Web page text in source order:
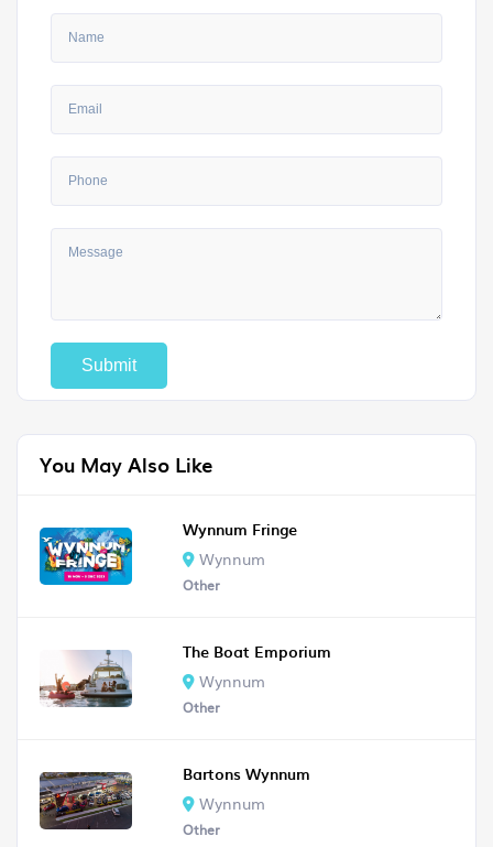
You May Also Like
Wynnum Fringe
Wynnum
Other
The Boat Emporium
Wynnum
Other
Bartons Wynnum
Wynnum
Other